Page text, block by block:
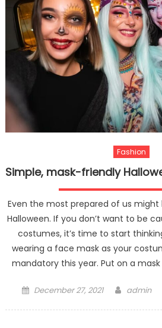
Fashion
Simple, mask-friendly
Even the most prepared of us
Halloween. If you don’t want to be
costumes, it’s time to start
wearing a face mask as your
mandatory this year. Put on a mask
Posted
December 27, 2021 Author
admin